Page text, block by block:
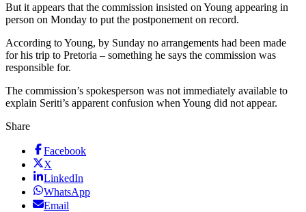
But it appears that the commission insisted on Young appearing in
person on Monday to put the postponement on record.
According to Young, by Sunday no arrangements had been made
for his trip to Pretoria – something he says the commission was
responsible for.
The commission’s spokesperson was not immediately available to
explain Seriti’s apparent confusion when Young did not appear.
Share
Facebook
X
LinkedIn
WhatsApp
Email